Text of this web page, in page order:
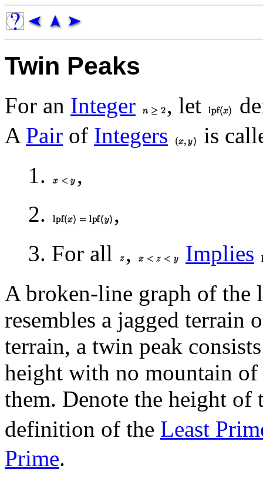
Twin Peaks
For an Integer , let
A Pair of Integers
is
1.
,
2.
,
3. For all
,
Implies
A broken-line graph of the
resembles a jagged terrain
terrain, a twin peak
height with no mountain of
them. Denote the height
definition of the Least
Prime.